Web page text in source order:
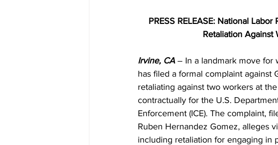
PRESS RELEASE: National
Retaliation Against
Irvine, CA – In a landmark move for
has filed a formal complaint against
retaliating against two workers at
contractually for the U.S.
Enforcement (ICE). The complaint,
Ruben Hernandez Gomez, alleges
including retaliation for engaging in